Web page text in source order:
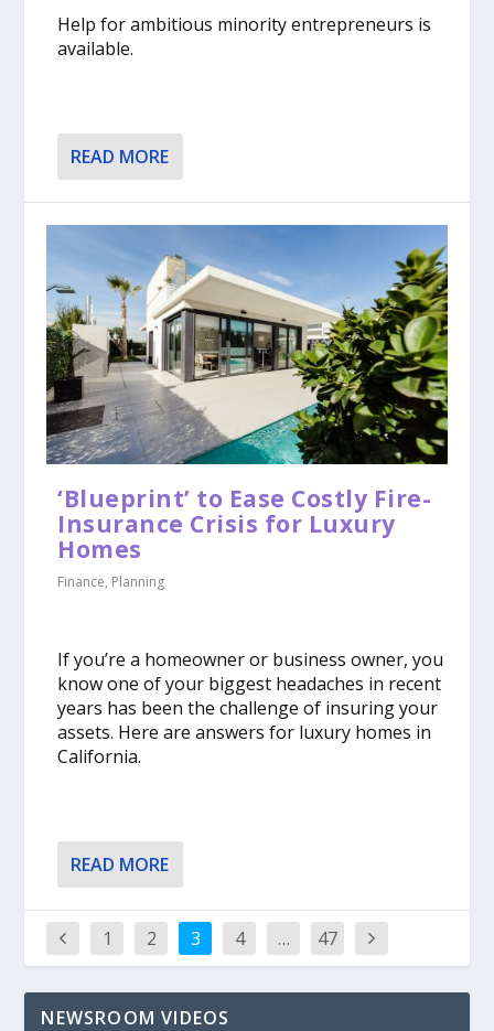
Help for ambitious minority entrepreneurs is
available.
READ MORE
‘Blueprint’ to Ease Costly Fire-
Insurance Crisis for Luxury
Homes
Finance, Planning
If you’re a homeowner or business owner, you
know one of your biggest headaches in recent
years has been the challenge of insuring your
assets. Here are answers for luxury homes in
California.
READ MORE
1 2 3 4 … 47
NEWSROOM VIDEOS